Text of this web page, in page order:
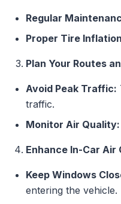
Regular
Proper Tire
Plan Your Routes
Avoid Peak Traffic:
traffic.
Monitor Air Quality:
Enhance In-Car Air
Keep Windows
entering the vehicle.